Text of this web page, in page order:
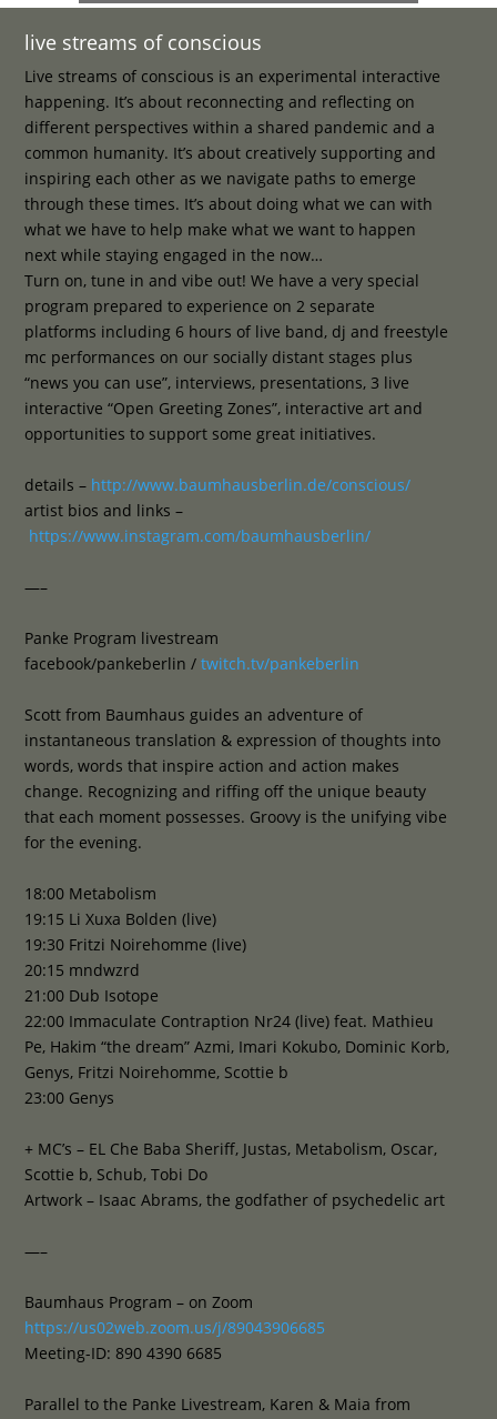
live streams of conscious
Live streams of conscious is an experimental interactive
happening. It’s about reconnecting and reflecting on
different perspectives within a shared pandemic and a
common humanity. It’s about creatively supporting and
inspiring each other as we navigate paths to emerge
through these times. It’s about doing what we can with
what we have to help make what we want to happen
next while staying engaged in the now…
Turn on, tune in and vibe out! We have a very special
program prepared to experience on 2 separate
platforms including 6 hours of live band, dj and freestyle
mc performances on our socially distant stages plus
“news you can use”, interviews, presentations, 3 live
interactive “Open Greeting Zones”, interactive art and
opportunities to support some great initiatives.
details – http://www.baumhausberlin.de/conscious/
artist bios and links –
https://www.instagram.com/baumhausberlin/
—–
Panke Program livestream
facebook/pankeberlin /twitch.tv/pankeberlin
Scott from Baumhaus guides an adventure of
instantaneous translation & expression of thoughts into
words, words that inspire action and action makes
change. Recognizing and riffing off the unique beauty
that each moment possesses. Groovy is the unifying vibe
for the evening.
18:00 Metabolism
19:15 Li Xuxa Bolden (live)
19:30 Fritzi Noirehomme (live)
20:15 mndwzrd
21:00 Dub Isotope
22:00 Immaculate Contraption Nr24 (live) feat. Mathieu
Pe, Hakim “the dream” Azmi, Imari Kokubo, Dominic Korb,
Genys, Fritzi Noirehomme, Scottie b
23:00 Genys
+ MC’s – EL Che Baba Sheriff, Justas, Metabolism, Oscar,
Scottie b, Schub, Tobi Do
Artwork – Isaac Abrams, the godfather of psychedelic art
—–
Baumhaus Program – on Zoom
https://us02web.zoom.us/j/89043906685
Meeting-ID: 890 4390 6685
Parallel to the Panke Livestream, Karen & Maia from